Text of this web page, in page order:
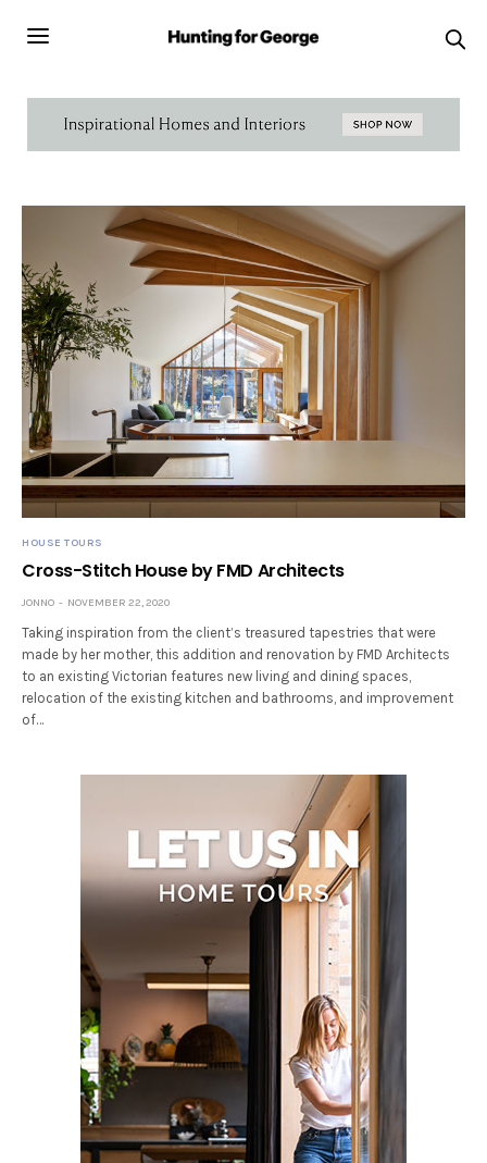
HOUSE TOURS
Cross-Stitch House by FMD Architects
JONNO NOVEMBER 22, 2020
Taking inspiration from the client’s treasured tapestries that were
made by her mother, this addition and renovation by FMD Architects
to an existing Victorian features new living and dining spaces,
relocation of the existing kitchen and bathrooms, and improvement
of…